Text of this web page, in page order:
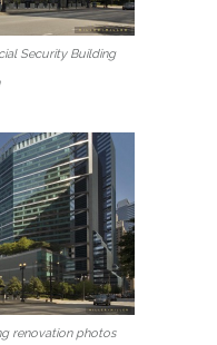
Security Building
renovation photos